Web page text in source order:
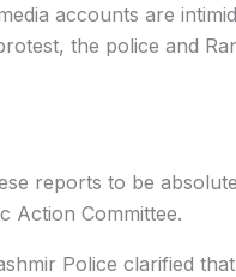
accounts are
the police and
reports to be
Action Committee.
Police clarified